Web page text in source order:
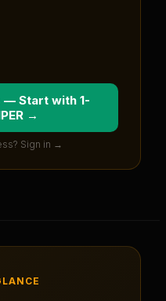
— Start with 1-
→
Sign in →